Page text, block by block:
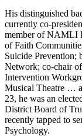
His distinguished
currently co-
member of NAMLI
of Faith
Suicide Prevention;
Network; co-chair
Intervention
Musical Theatre …
23, he was an
District Board of
recently tapped to
Psychology.